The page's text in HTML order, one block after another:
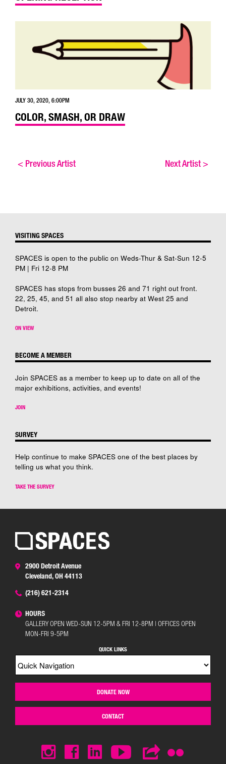
JULY 30, 2020, 6:00PM
COLOR, SMASH, OR DRAW
< Previous Artist Next Artist>
VISITING SPACES
SPACES is open to the public on Weds-Thur & Sat-Sun 12-5
PM | Fri 12-8 PM
SPACES has stops from busses 26 and 71 right out front.
22, 25, 45, and 51 all also stop nearby at West 25 and
Detroit.
ON VIEW
BECOME A MEMBER
Join SPACES as a member to keep up to date on all of the
major exhibitions, activities, and events!
JOIN
SURVEY
Help continue to make SPACES one of the best places by
telling us what you think.
TAKE THE SURVEY
2900 Detroit Avenue
Cleveland, OH 44113
(216) 621-2314
HOURS
GALLERY OPEN WED-SUN 12-5PM & FRI 12-8PM | OFFICES OPEN
MON-FRI 9-5PM
QUICK LINKS
DONATE NOW
CONTACT